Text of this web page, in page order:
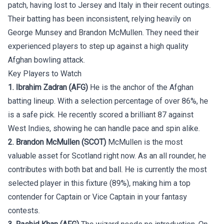
patch, having lost to Jersey and Italy in their recent outings.
Their batting has been inconsistent, relying heavily on
George Munsey and Brandon McMullen. They need their
experienced players to step up against a high quality
Afghan bowling attack.
Key Players to Watch
1. Ibrahim Zadran (AFG) He is the anchor of the Afghan
batting lineup. With a selection percentage of over 86%, he
is a safe pick. He recently scored a brilliant 87 against
West Indies, showing he can handle pace and spin alike.
2. Brandon McMullen (SCOT) McMullen is the most
valuable asset for Scotland right now. As an all rounder, he
contributes with both bat and ball. He is currently the most
selected player in this fixture (89%), making him a top
contender for Captain or Vice Captain in your fantasy
contests.